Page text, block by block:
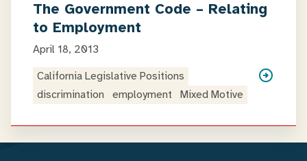
The Government Code – Relating
to Employment
April 18, 2013
California Legislative Positions
discrimination
employment Mixed Motive